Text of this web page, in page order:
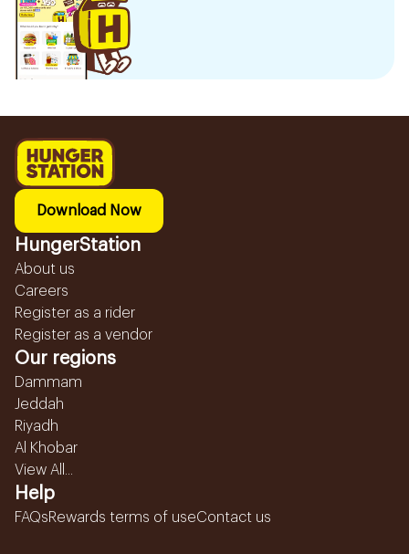
Download Now
HungerStation
About us
Careers
Register as a rider
Register as a vendor
Our regions
Dammam
Jeddah
Riyadh
Al Khobar
View All...
Help
FAQsRewards terms of useContact us